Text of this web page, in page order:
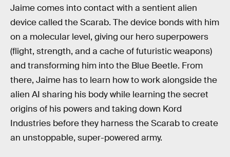
Jaime comes into contact with a sentient alien
device called the Scarab. The device bonds with him
on a molecular level, giving our hero superpowers
(flight, strength, and a cache of futuristic weapons)
and transforming him into the Blue Beetle. From
there, Jaime has to learn how to work alongside the
alien AI sharing his body while learning the secret
origins of his powers and taking down Kord
Industries before they harness the Scarab to create
an unstoppable, super-powered army.